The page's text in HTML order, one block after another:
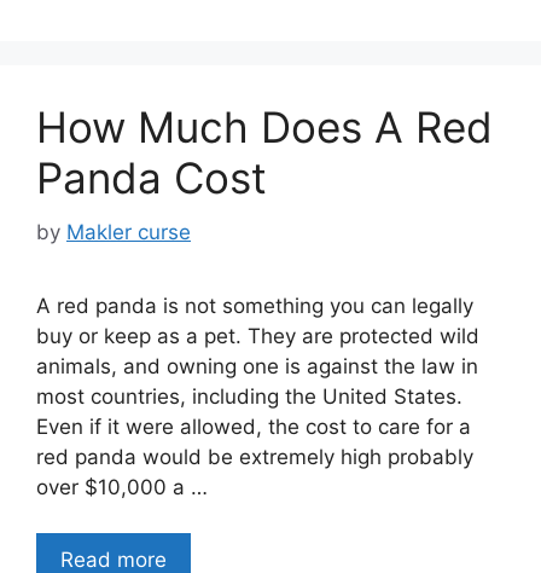
How Much Does A Red
Panda Cost
by Makler curse
A red panda is not something you can legally
buy or keep as a pet. They are protected wild
animals, and owning one is against the law in
most countries, including the United States.
Even if it were allowed, the cost to care for a
red panda would be extremely high probably
over $10,000 a …
Read more